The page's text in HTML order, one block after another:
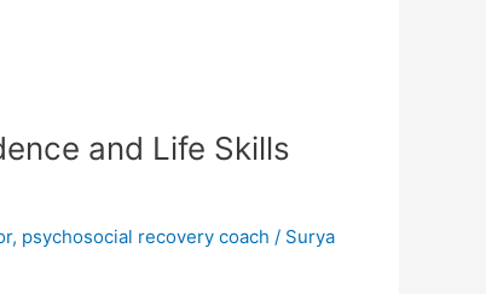
and Life Skills
, psychosocial recovery coach / Surya